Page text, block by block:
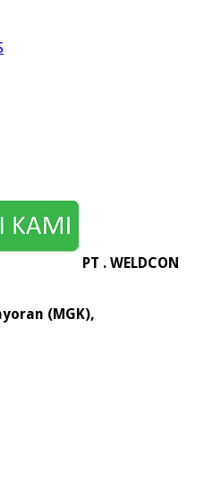
PT . WELDCON
(MGK),